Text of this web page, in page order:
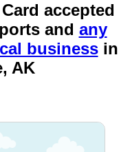
accepted
and any
businessin
AK